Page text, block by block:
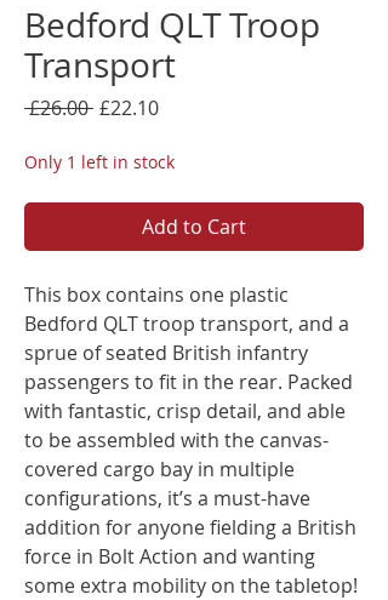
Bedford QLT Troop
Transport
£26.00 Regular
£22.10Sale
Only 1 left in stock
Add to Cart
This box contains one plastic
Bedford QLT troop transport, and a
sprue of seated British infantry
passengers to fit in the rear. Packed
with fantastic, crisp detail, and able
to be assembled with the canvas-
covered cargo bay in multiple
configurations, it’s a must-have
addition for anyone fielding a British
force in Bolt Action and wanting
some extra mobility on the tabletop!